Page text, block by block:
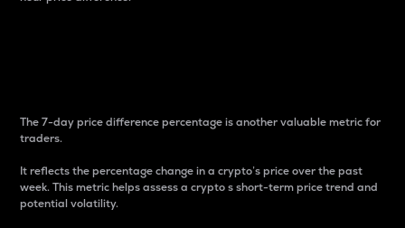
The 7-day price difference percentage is another valuable metric for
traders.
It reflects the percentage change in a crypto’s price over the past
week. This metric helps assess a crypto s short-term price trend and
potential volatility.